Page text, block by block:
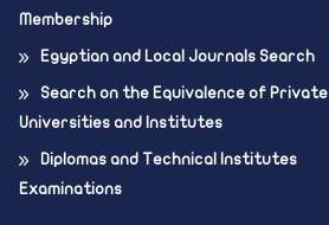
Membership
Egyptian and Local Journals Search
Search on the Equivalence of Private
Universities and Institutes
Diplomas and Technical Institutes
Examinations